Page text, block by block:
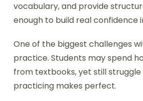
vocabulary, and provide
enough to build real confidence
One of the biggest challenges
practice. Students may spend
from textbooks, yet still
practicing makes perfect.